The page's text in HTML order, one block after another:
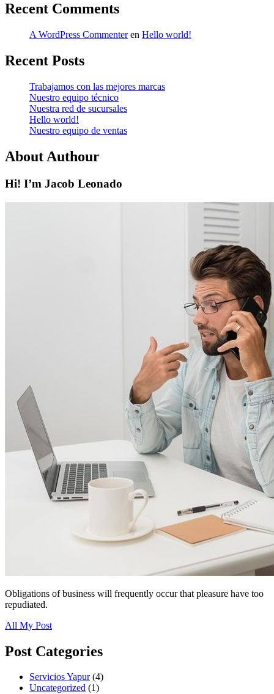
Recent Comments
A WordPress Commenteren Hello world!
Recent Posts
Trabajamos con las mejores marcas
Nuestro equipo técnico
Nuestra red de sucursales
Hello world!
Nuestro equipo de ventas
About Authour
Hi! I’m Jacob Leonado
Obligations of business will frequently occur that pleasure have too
repudiated.
All My Post
Post Categories
Servicios Yapur(4)
Uncategorized (1)